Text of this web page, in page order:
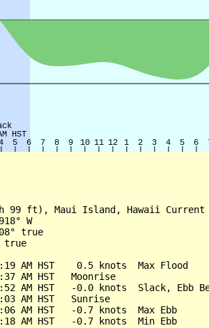
99 ft), Maui Island, Hawaii Current
W
true
true
AM HST    0.5 knots  Max Flood
AM HST   Moonrise
AM HST   -0.0 knots  Slack, Ebb
AM HST   Sunrise
AM HST   -0.7 knots  Max Ebb
AM HST   -0.7 knots  Min Ebb